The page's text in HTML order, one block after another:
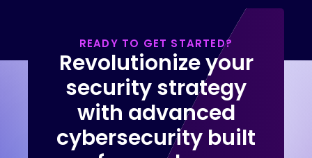
READY TO GET STARTED?
Revolutionize your
security strategy
with advanced
cybersecurity built